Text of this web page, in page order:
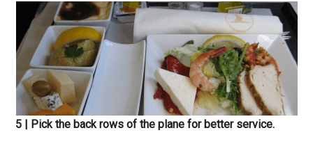
5 | Pick the back rows of the plane for better service.